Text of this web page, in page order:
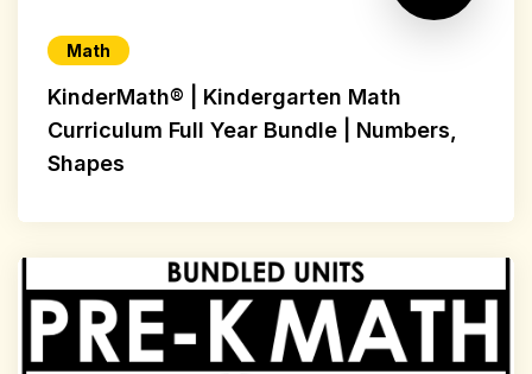
Math
KinderMath® | Kindergarten Math
Curriculum Full Year Bundle | Numbers,
Shapes